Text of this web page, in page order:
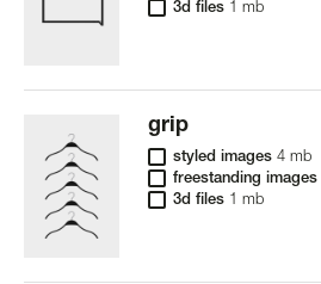
3d files 1 mb
grip
styled images 4 mb
freestanding images
3d files 1 mb